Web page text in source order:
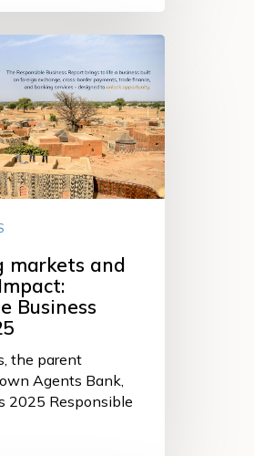
markets and
Business
the parent
Agents Bank,
2025 Responsible